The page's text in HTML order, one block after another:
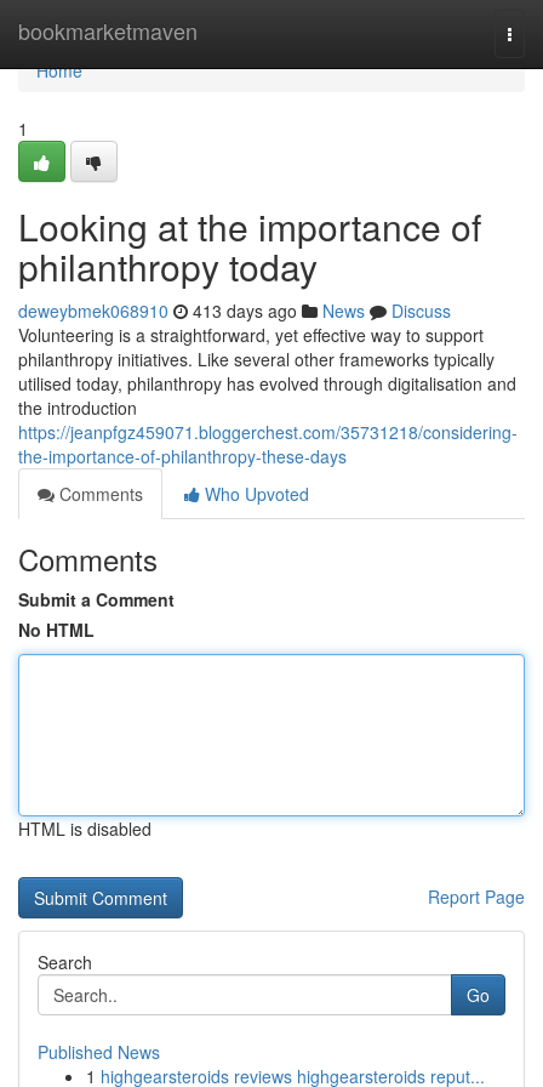
bookmarketmaven
Home
Home
1
Looking at the importance of
philanthropy today
deweybmek068910 413 days ago News
Discuss
Volunteering is a straightforward, yet effective way to support
philanthropy initiatives. Like several other frameworks typically
utilised today, philanthropy has evolved through digitalisation and
the introduction
https://jeanpfgz459071.bloggerchest.com/35731218/considering-
the-importance-of-philanthropy-these-days
Comments
Who Upvoted
Comments
Submit a Comment
No HTML
HTML is disabled
Report Page
Search
Go
Published News
1 highgearsteroids reviews highgearsteroids reput...